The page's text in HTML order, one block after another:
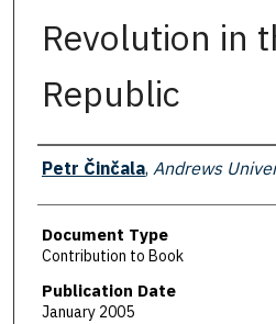
Revolution in
Republic
Authors
Petr Činčala, Andrews
Document Type
Contribution to Book
Publication Date
January 2005